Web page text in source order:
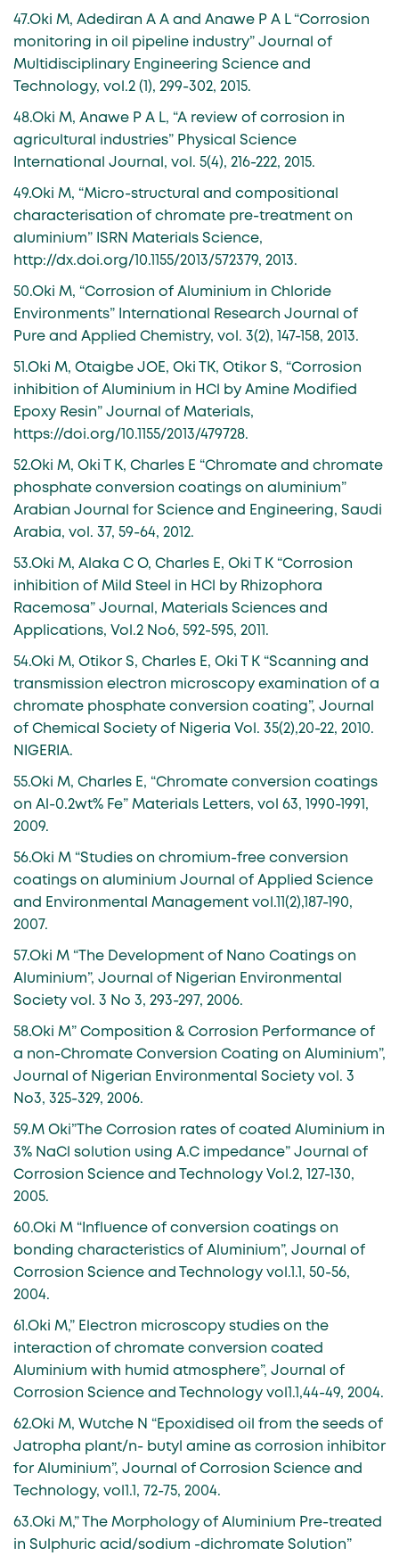
47.Oki M, Adediran A A and Anawe P A L “Corrosion
monitoring in oil pipeline industry” Journal of
Multidisciplinary Engineering Science and
Technology, vol.2 (1), 299-302, 2015.
48.Oki M, Anawe P A L, “A review of corrosion in
agricultural industries” Physical Science
International Journal, vol. 5(4), 216-222, 2015.
49.Oki M, “Micro-structural and compositional
characterisation of chromate pre-treatment on
aluminium” ISRN Materials Science,
http://dx.doi.org/10.1155/2013/572379, 2013.
50.Oki M, “Corrosion of Aluminium in Chloride
Environments” International Research Journal of
Pure and Applied Chemistry, vol. 3(2), 147-158, 2013.
51.Oki M, Otaigbe JOE, Oki TK, Otikor S, “Corrosion
inhibition of Aluminium in HCl by Amine Modified
Epoxy Resin” Journal of Materials,
https://doi.org/10.1155/2013/479728.
52.Oki M, Oki T K, Charles E “Chromate and chromate
phosphate conversion coatings on aluminium”
Arabian Journal for Science and Engineering, Saudi
Arabia, vol. 37, 59-64, 2012.
53.Oki M, Alaka C O, Charles E, Oki T K “Corrosion
inhibition of Mild Steel in HCl by Rhizophora
Racemosa” Journal, Materials Sciences and
Applications, Vol.2 No6, 592-595, 2011.
54.Oki M, Otikor S, Charles E, Oki T K “Scanning and
transmission electron microscopy examination of a
chromate phosphate conversion coating”, Journal
of Chemical Society of Nigeria Vol. 35(2),20-22, 2010.
NIGERIA.
55.Oki M, Charles E, “Chromate conversion coatings
on Al-0.2wt% Fe” Materials Letters, vol 63, 1990-1991,
2009.
56.Oki M “Studies on chromium-free conversion
coatings on aluminium Journal of Applied Science
and Environmental Management vol.11(2),187-190,
2007.
57.Oki M “The Development of Nano Coatings on
Aluminium”, Journal of Nigerian Environmental
Society vol. 3 No 3, 293-297, 2006.
58.Oki M” Composition & Corrosion Performance of
a non-Chromate Conversion Coating on Aluminium”,
Journal of Nigerian Environmental Society vol. 3
No3, 325-329, 2006.
59.M Oki”The Corrosion rates of coated Aluminium in
3% NaCl solution using A.C impedance” Journal of
Corrosion Science and Technology Vol.2, 127-130,
2005.
60.Oki M “Influence of conversion coatings on
bonding characteristics of Aluminium”, Journal of
Corrosion Science and Technology vol.1.1, 50-56,
2004.
61.Oki M,” Electron microscopy studies on the
interaction of chromate conversion coated
Aluminium with humid atmosphere”, Journal of
Corrosion Science and Technology vol1.1,44-49, 2004.
62.Oki M, Wutche N “Epoxidised oil from the seeds of
Jatropha plant/n- butyl amine as corrosion inhibitor
for Aluminium”, Journal of Corrosion Science and
Technology, vol1.1, 72-75, 2004.
63.Oki M,” The Morphology of Aluminium Pre-treated
in Sulphuric acid/sodium -dichromate Solution”